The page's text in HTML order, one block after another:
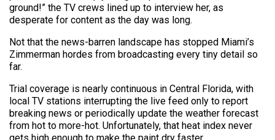
ground!” the TV crews lined up to interview her, as
desperate for content as the day was long.
Not that the news-barren landscape has stopped Miami’s
Zimmerman hordes from broadcasting every tiny detail so
far.
Trial coverage is nearly continuous in Central Florida, with
local TV stations interrupting the live feed only to report
breaking news or periodically update the weather forecast
from hot to more-hot. Unfortunately, that heat index never